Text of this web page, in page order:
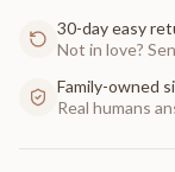
30-day easy
Not in love?
Family-owned
Real humans